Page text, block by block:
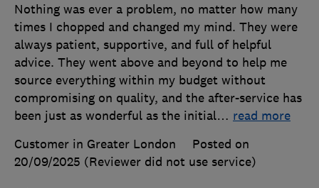
Nothing was ever a problem, no matter how many
times I chopped and changed my mind. They were
always patient, supportive, and full of helpful
advice. They went above and beyond to help me
source everything within my budget without
compromising on quality, and the after-service has
been just as wonderful as the initial… read more
Customer in Greater London
Posted on
20/09/2025 (Reviewer did not use service)